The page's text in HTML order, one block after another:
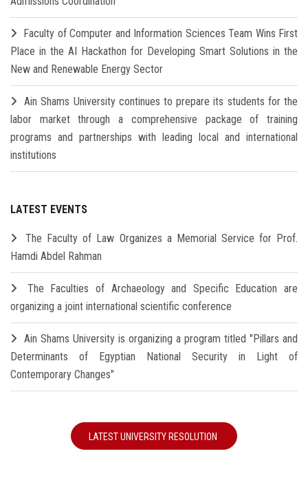
Faculty of Computer and Information Sciences Team Wins First
Place in the AI Hackathon for Developing Smart Solutions in the
New and Renewable Energy Sector
Ain Shams University continues to prepare its students for the
labor market through a comprehensive package of training
programs and partnerships with leading local and international
institutions
LATEST EVENTS
The Faculty of Law Organizes a Memorial Service for Prof.
Hamdi Abdel Rahman
The Faculties of Archaeology and Specific Education are
organizing a joint international scientific conference
Ain Shams University is organizing a program titled "Pillars and
Determinants of Egyptian National Security in Light of
Contemporary Changes"
LATEST UNIVERSITY RESOLUTION